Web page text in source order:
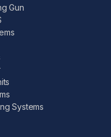
Gun
Systems